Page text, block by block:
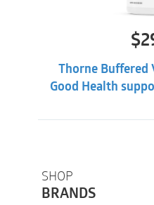
SHOP
BRANDS
$
Thorne Buffered
Good Health